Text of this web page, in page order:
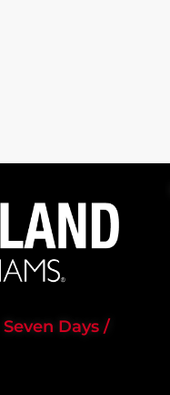
Seven Days /